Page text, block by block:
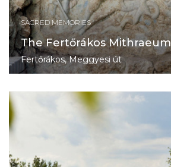
SACRED MEMORIES
​The Fertőrákos Mithraeum
Fertőrákos, Meggyesi út